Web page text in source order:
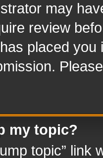
may
review
placed
my topic?
topic” link